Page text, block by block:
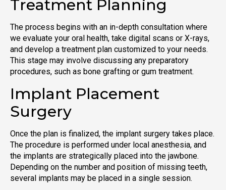
Treatment Planning
The process begins with an in-depth consultation where
we evaluate your oral health, take digital scans or X-rays,
and develop a treatment plan customized to your needs.
This stage may involve discussing any preparatory
procedures, such as bone grafting or gum treatment.
Implant Placement
Surgery
Once the plan is finalized, the implant surgery takes place.
The procedure is performed under local anesthesia, and
the implants are strategically placed into the jawbone.
Depending on the number and position of missing teeth,
several implants may be placed in a single session.